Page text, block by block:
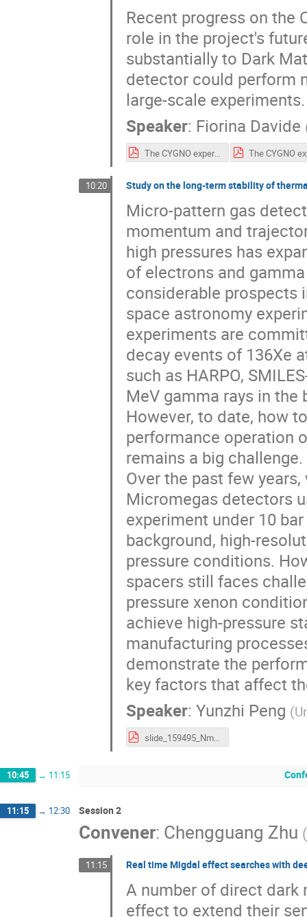
Recent progress on the
role in the project's
substantially to Dark
detector could perform
large-scale experiments.
Speaker: Fiorina Davide
The CYGNO experiment.pdf
10:20 Study on the long-term stability of
Micro-pattern gas
momentum and
high pressures has
of electrons and
considerable prospects
space astronomy
experiments are
decay events of 136Xe
such as HARPO,
MeV gamma rays in
However, to date, how
performance operation
remains a big challenge.
Over the past few
Micromegas detectors
experiment under 10
background, high-
pressure conditions.
spacers still faces
pressure xenon
achieve high-pressure
manufacturing
demonstrate the
key factors that affect
Speaker: Yunzhi Peng (
slide_159495_Nmva.pdf
10:45 → 11:15
11:15 → 12:30 Session 2
Convener: Chengguang Zhu (
11:15 Real time Migdal effect searches with
A number of direct
effect to extend their